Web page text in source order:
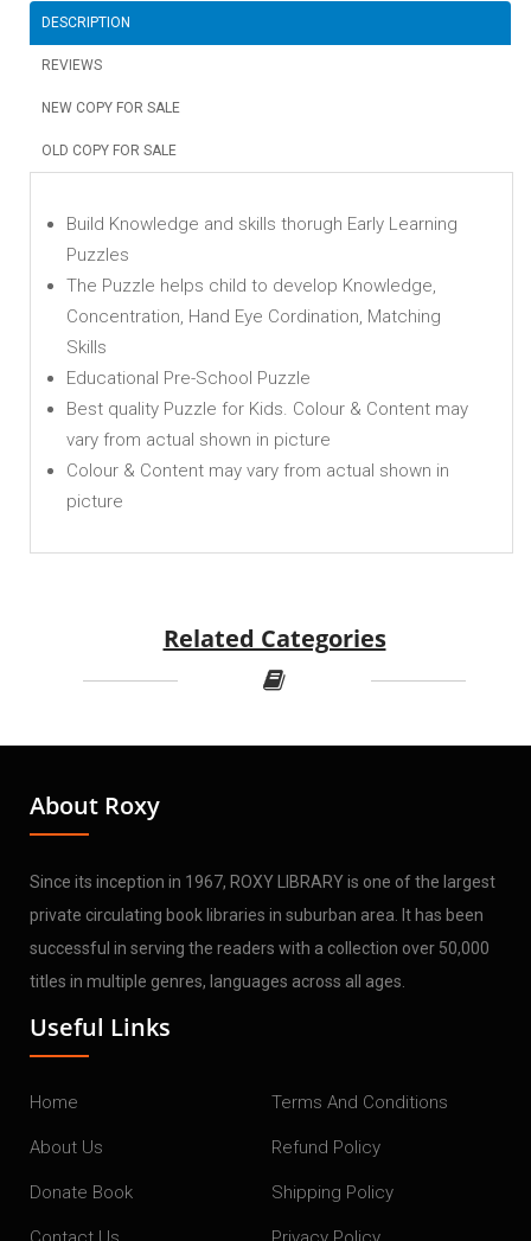
DESCRIPTION
REVIEWS
NEW COPY FOR SALE
OLD COPY FOR SALE
Build Knowledge and skills thorugh Early Learning
Puzzles
The Puzzle helps child to develop Knowledge,
Concentration, Hand Eye Cordination, Matching
Skills
Educational Pre-School Puzzle
Best quality Puzzle for Kids. Colour & Content may
vary from actual shown in picture
Colour & Content may vary from actual shown in
picture
Related Categories
About Roxy
Since its inception in 1967, ROXY LIBRARY is one of the largest
private circulating book libraries in suburban area. It has been
successful in serving the readers with a collection over 50,000
titles in multiple genres, languages across all ages.
Useful Links
Home Terms And Conditions
About Us Refund Policy
Donate Book Shipping Policy